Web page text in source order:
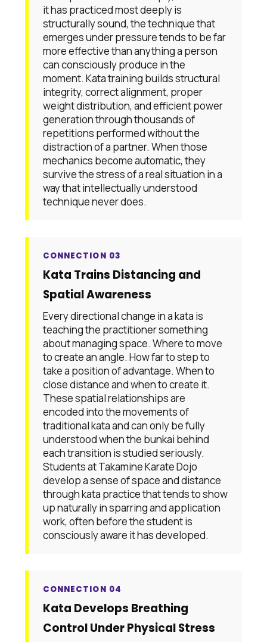
it has practiced most deeply is
structurally sound, the technique that
emerges under pressure tends to be far
more effective than anything a person
can consciously produce in the
moment. Kata training builds structural
integrity, correct alignment, proper
weight distribution, and efficient power
generation through thousands of
repetitions performed without the
distraction of a partner. When those
mechanics become automatic, they
survive the stress of a real situation in a
way that intellectually understood
technique never does.
CONNECTION 03
Kata Trains Distancing and
Spatial Awareness
Every directional change in a kata is
teaching the practitioner something
about managing space. Where to move
to create an angle. How far to step to
take a position of advantage. When to
close distance and when to create it.
These spatial relationships are
encoded into the movements of
traditional kata and can only be fully
understood when the bunkai behind
each transition is studied seriously.
Students at Takamine Karate Dojo
develop a sense of space and distance
through kata practice that tends to show
up naturally in sparring and application
work, often before the student is
consciously aware it has developed.
CONNECTION 04
Kata Develops Breathing
Control Under Physical Stress